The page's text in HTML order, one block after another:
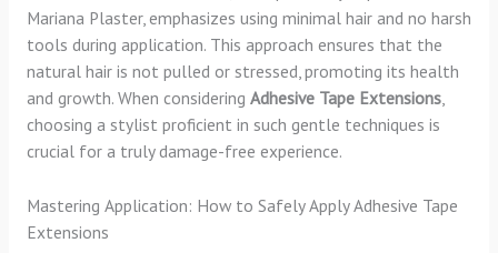
Mariana Plaster, emphasizes using minimal hair and no harsh
tools during application. This approach ensures that the
natural hair is not pulled or stressed, promoting its health
and growth. When considering Adhesive Tape Extensions,
choosing a stylist proficient in such gentle techniques is
crucial for a truly damage-free experience.
Mastering Application: How to Safely Apply Adhesive Tape
Extensions